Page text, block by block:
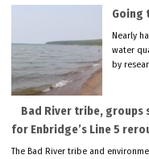
Going
Nearly
water
by
Bad River tribe, groups
for Enbridge’s Line 5
The Bad River tribe and